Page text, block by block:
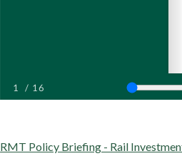
RMT Policy Briefing - Rail